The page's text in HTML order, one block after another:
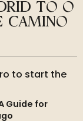
TO O
CAMINO
to start the
Guide for